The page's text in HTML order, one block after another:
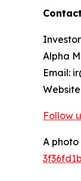
Alpha
Email:
Follow
A